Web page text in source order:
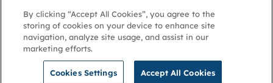
By clicking “Accept All Cookies”, you agree to the
storing of cookies on your device to enhance site
navigation, analyze site usage, and assist in our
marketing efforts.
Cookies Settings Accept All Cookies